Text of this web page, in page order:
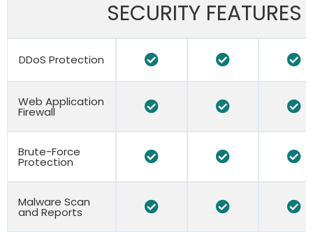
SECURITY FEATURES
DDoS Protection
Web Application
Firewall
Brute-Force
Protection
Malware Scan
and Reports